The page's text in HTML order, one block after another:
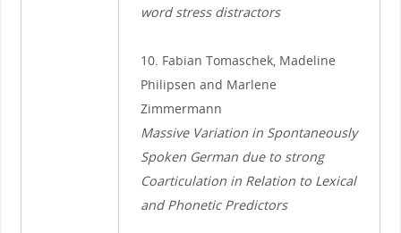
word stress distractors
10. Fabian Tomaschek, Madeline
Philipsen and Marlene
Zimmermann
Massive Variation in Spontaneously
Spoken German due to strong
Coarticulation in Relation to Lexical
and Phonetic Predictors